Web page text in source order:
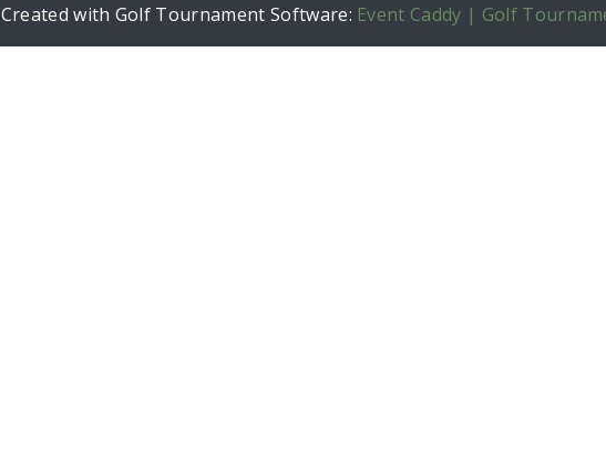
Created with Golf Tournament Software: Event Caddy | Golf